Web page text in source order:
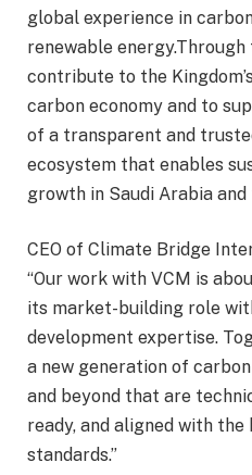
global experience in
renewable energy.Through
contribute to the
carbon economy and to
of a transparent and
ecosystem that enables
growth in Saudi Arabia
CEO of Climate Bridge
“Our work with VCM is
its market-building role
development expertise.
a new generation of
and beyond that are
ready, and aligned with
standards.”